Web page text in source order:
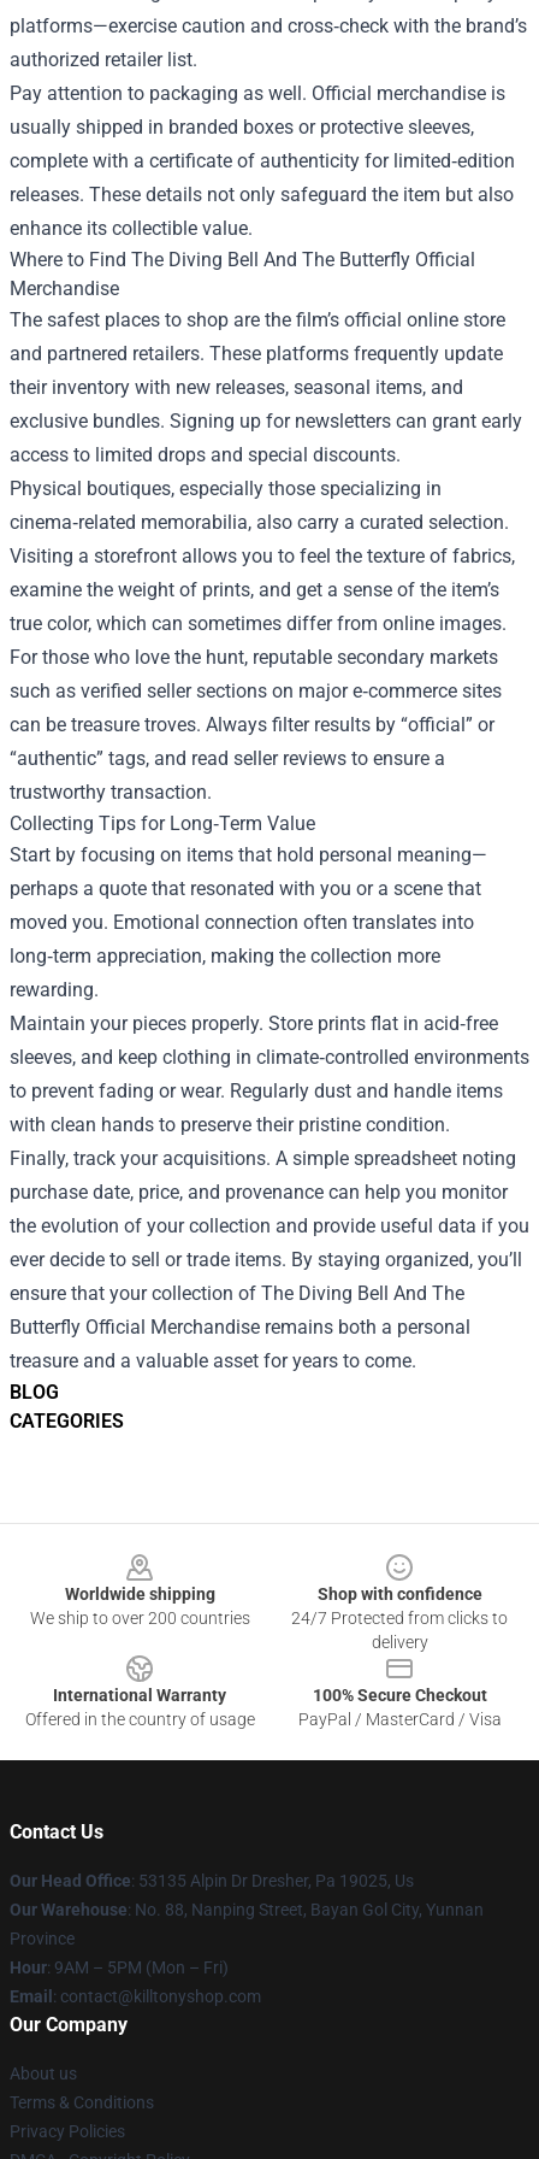
BLOG
CATEGORIES
platforms—exercise caution and cross‑check with the brand’s
authorized retailer list.
Pay attention to packaging as well. Official merchandise is
usually shipped in branded boxes or protective sleeves,
complete with a certificate of authenticity for limited‑edition
releases. These details not only safeguard the item but also
enhance its collectible value.
Where to Find The Diving Bell And The Butterfly Official
Merchandise
The safest places to shop are the film’s official online store
and partnered retailers. These platforms frequently update
their inventory with new releases, seasonal items, and
exclusive bundles. Signing up for newsletters can grant early
access to limited drops and special discounts.
Physical boutiques, especially those specializing in
cinema‑related memorabilia, also carry a curated selection.
Visiting a storefront allows you to feel the texture of fabrics,
examine the weight of prints, and get a sense of the item’s
true color, which can sometimes differ from online images.
For those who love the hunt, reputable secondary markets
such as verified seller sections on major e‑commerce sites
can be treasure troves. Always filter results by “official” or
“authentic” tags, and read seller reviews to ensure a
trustworthy transaction.
Collecting Tips for Long‑Term Value
Start by focusing on items that hold personal meaning—
perhaps a quote that resonated with you or a scene that
moved you. Emotional connection often translates into
long‑term appreciation, making the collection more
rewarding.
Maintain your pieces properly. Store prints flat in acid‑free
sleeves, and keep clothing in climate‑controlled environments
to prevent fading or wear. Regularly dust and handle items
with clean hands to preserve their pristine condition.
Finally, track your acquisitions. A simple spreadsheet noting
purchase date, price, and provenance can help you monitor
the evolution of your collection and provide useful data if you
ever decide to sell or trade items. By staying organized, you’ll
ensure that your collection of The Diving Bell And The
Butterfly Official Merchandise remains both a personal
treasure and a valuable asset for years to come.
Worldwide shipping
We ship to over 200 countries
Shop with confidence
24/7 Protected from clicks to
delivery
International Warranty
Offered in the country of usage
100% Secure Checkout
PayPal / MasterCard / Visa
Contact Us
Our Head Office: 53135 Alpin Dr Dresher, Pa 19025, Us
Our Warehouse: No. 88, Nanping Street, Bayan Gol City, Yunnan
Province
Hour: 9AM – 5PM (Mon – Fri)
Email : contact@killtonyshop.com
Our Company
About us
Terms & Conditions
Privacy Policies